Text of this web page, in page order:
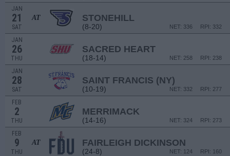
JAN
21
SAT
AT STONEHILL
(8-20) RPI: 332
NET: 336
JAN
26
THU
SACRED HEART
(18-14) RPI: 238
NET: 258
JAN
28
SAT
SAINT FRANCIS (NY)
(10-19) RPI: 277
NET: 332
FEB
2
THU
MERRIMACK
(14-16) RPI: 273
NET: 324
FEB
9
THU
AT FAIRLEIGH DICKINSON
(24-8) RPI: 160
NET: 124